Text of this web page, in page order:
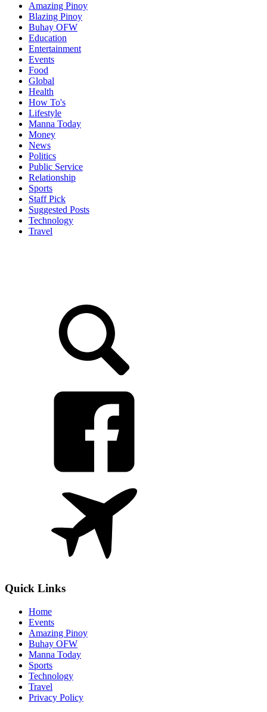
Amazing Pinoy
Blazing Pinoy
Buhay OFW
Education
Entertainment
Events
Food
Global
Health
How To's
Lifestyle
Manna Today
Money
News
Politics
Public Service
Relationship
Sports
Staff Pick
Suggested Posts
Technology
Travel
Quick Links
Home
Events
Amazing Pinoy
Buhay OFW
Manna Today
Sports
Technology
Travel
Privacy Policy